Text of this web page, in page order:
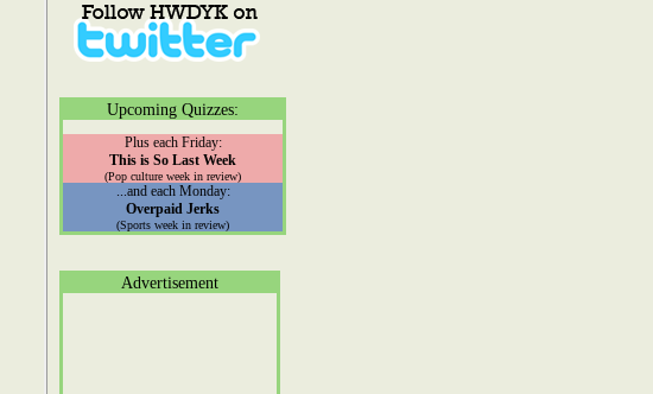
Upcoming Quizzes:
Plus each Friday:
This is So Last Week
(Pop culture week in review)
...and each Monday:
Overpaid Jerks
(Sports week in review)
Advertisement